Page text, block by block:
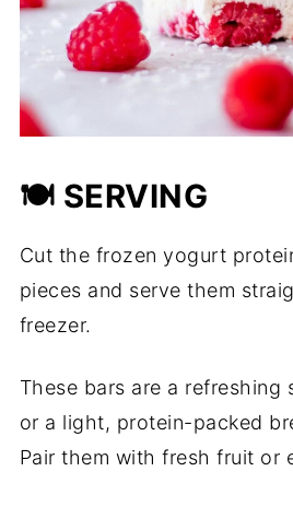
🍽️ SERVING
Cut the frozen yogurt
pieces and serve them
freezer.
These bars are a refreshing
or a light, protein-packed
Pair them with fresh fruit or